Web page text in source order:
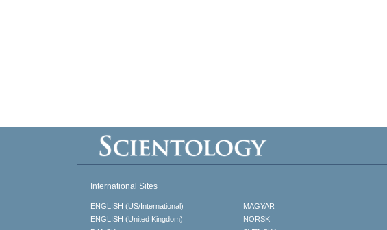
International Sites
ENGLISH (US/International)
ENGLISH (United Kingdom)
MAGYAR
NORSK